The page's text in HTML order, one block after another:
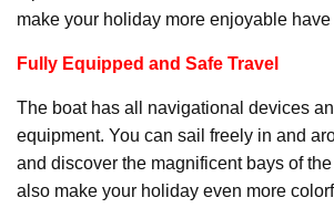
make your holiday more enjoyable
Fully Equipped and Safe Travel
The boat has all navigational devices
equipment. You can sail freely in and
and discover the magnificent bays of
also make your holiday even more